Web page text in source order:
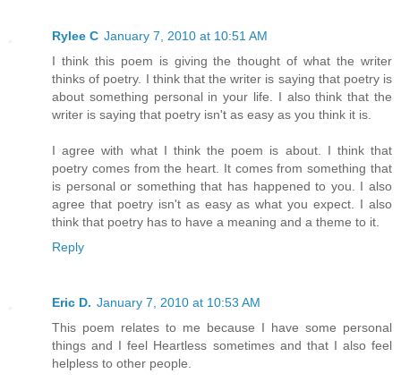
Rylee C January 7, 2010 at 10:51 AM
I think this poem is giving the thought of what the writer
thinks of poetry. I think that the writer is saying that poetry is
about something personal in your life. I also think that the
writer is saying that poetry isn't as easy as you think it is.
I agree with what I think the poem is about. I think that
poetry comes from the heart. It comes from something that
is personal or something that has happened to you. I also
agree that poetry isn't as easy as what you expect. I also
think that poetry has to have a meaning and a theme to it.
Reply
Eric D. January 7, 2010 at 10:53 AM
This poem relates to me because I have some personal
things and I feel Heartless sometimes and that I also feel
helpless to other people.